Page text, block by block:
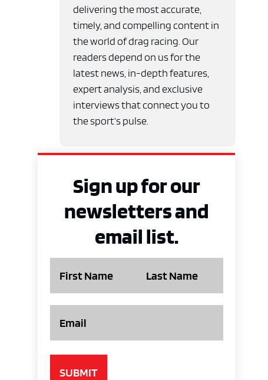
delivering the most accurate,
timely, and compelling content in
the world of drag racing. Our
readers depend on us for the
latest news, in-depth features,
expert analysis, and exclusive
interviews that connect you to
the sport’s pulse.
Sign up for our
newsletters and
email list.